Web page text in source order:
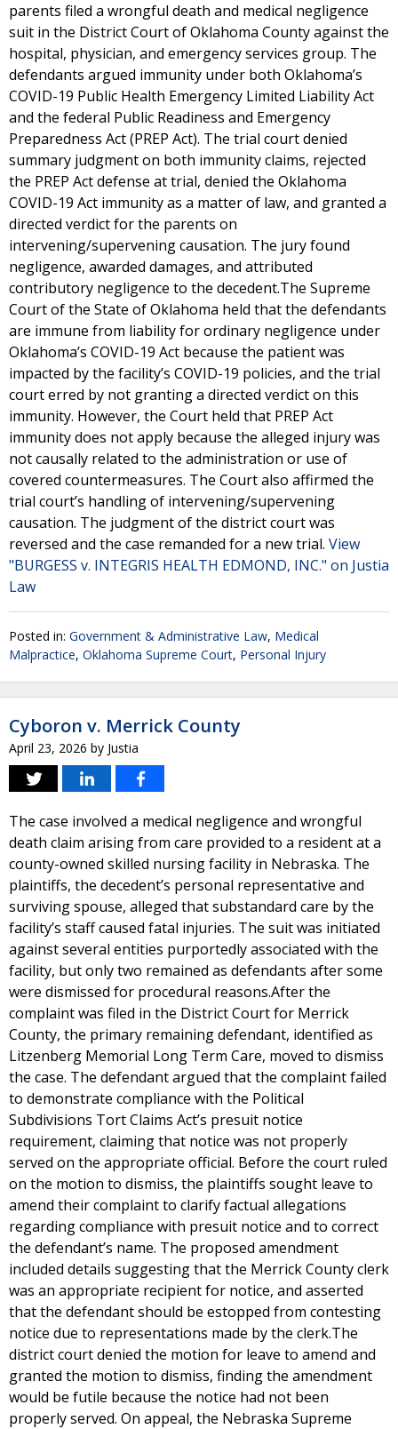
parents filed a wrongful death and medical negligence
suit in the District Court of Oklahoma County against the
hospital, physician, and emergency services group. The
defendants argued immunity under both Oklahoma’s
COVID-19 Public Health Emergency Limited Liability Act
and the federal Public Readiness and Emergency
Preparedness Act (PREP Act). The trial court denied
summary judgment on both immunity claims, rejected
the PREP Act defense at trial, denied the Oklahoma
COVID-19 Act immunity as a matter of law, and granted a
directed verdict for the parents on
intervening/supervening causation. The jury found
negligence, awarded damages, and attributed
contributory negligence to the decedent.The Supreme
Court of the State of Oklahoma held that the defendants
are immune from liability for ordinary negligence under
Oklahoma’s COVID-19 Act because the patient was
impacted by the facility’s COVID-19 policies, and the trial
court erred by not granting a directed verdict on this
immunity. However, the Court held that PREP Act
immunity does not apply because the alleged injury was
not causally related to the administration or use of
covered countermeasures. The Court also affirmed the
trial court’s handling of intervening/supervening
causation. The judgment of the district court was
reversed and the case remanded for a new trial. View
"BURGESS v. INTEGRIS HEALTH EDMOND, INC." on Justia
Law
Posted in: Government & Administrative Law, Medical
Malpractice, Oklahoma Supreme Court, Personal Injury
Cyboron v. Merrick County
April 23, 2026 by Justia
The case involved a medical negligence and wrongful
death claim arising from care provided to a resident at a
county-owned skilled nursing facility in Nebraska. The
plaintiffs, the decedent’s personal representative and
surviving spouse, alleged that substandard care by the
facility’s staff caused fatal injuries. The suit was initiated
against several entities purportedly associated with the
facility, but only two remained as defendants after some
were dismissed for procedural reasons.After the
complaint was filed in the District Court for Merrick
County, the primary remaining defendant, identified as
Litzenberg Memorial Long Term Care, moved to dismiss
the case. The defendant argued that the complaint failed
to demonstrate compliance with the Political
Subdivisions Tort Claims Act’s presuit notice
requirement, claiming that notice was not properly
served on the appropriate official. Before the court ruled
on the motion to dismiss, the plaintiffs sought leave to
amend their complaint to clarify factual allegations
regarding compliance with presuit notice and to correct
the defendant’s name. The proposed amendment
included details suggesting that the Merrick County clerk
was an appropriate recipient for notice, and asserted
that the defendant should be estopped from contesting
notice due to representations made by the clerk.The
district court denied the motion for leave to amend and
granted the motion to dismiss, finding the amendment
would be futile because the notice had not been
properly served. On appeal, the Nebraska Supreme